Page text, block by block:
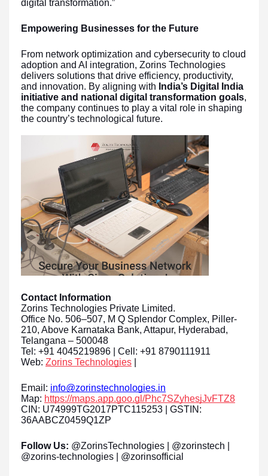
digital transformation.”
Empowering Businesses for the Future
From network optimization and cybersecurity to cloud
adoption and AI integration, Zorins Technologies
delivers solutions that drive efficiency, productivity,
and innovation. By aligning with India’s Digital India
initiative and national digital transformation goals,
the company continues to play a vital role in shaping
the country’s technological future.
Contact Information
Zorins Technologies Private Limited.
Office No. 506–507, M Q Splendor Complex, Piller-
210, Above Karnataka Bank, Attapur, Hyderabad,
Telangana – 500048
Tel: +91 4045219896 | Cell: +91 8790111911
Web: Zorins Technologies
Email: info@zorinstechnologies.in
Map: https://maps.app.goo.gl/Phc7SZyhesjJvFTZ8
CIN: U74999TG2017PTC115253 | GSTIN:
36AABCZ0459Q1ZP
Follow Us: @ZorinsTechnologies | @zorinstech |
@zorins-technologies | @zorinsofficial